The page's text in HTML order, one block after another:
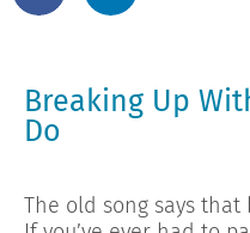
Breaking Up
Do
The old song says